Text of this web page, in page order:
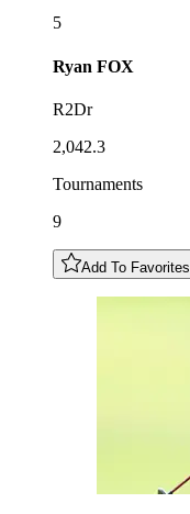
5
Ryan FOX
R2Dr
2,042.3
Tournaments
9
Add To Favorites